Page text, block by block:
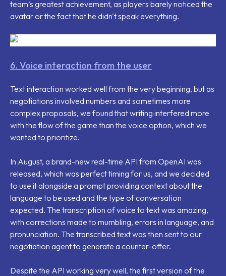
team’s greatest achievement, as players barely noticed the
avatar or the fact that he didn't speak everything.
6. Voice interaction from the user
Text interaction worked well from the very beginning, but as
negotiations involved numbers and sometimes more
complex proposals, we found that writing interfered more
with the flow of the game than the voice option, which we
wanted to prioritize.
In August, a brand-new real-time API from OpenAI was
released, which was perfect timing for us, and we decided
to use it alongside a prompt providing context about the
language to be used and the type of conversation
expected. The transcription of voice to text was amazing,
with corrections made to mumbling, errors in language, and
pronunciation. The transcribed text was then sent to our
negotiation agent to generate a counter-offer.
Despite the API working very well, the first version of the